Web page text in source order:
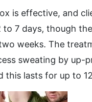
is effective, and
to 7 days, though
weeks. The
sweating by up-
this lasts for up to